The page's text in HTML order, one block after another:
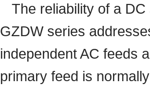
The reliability of a
GZDW series
independent AC feeds
primary feed is